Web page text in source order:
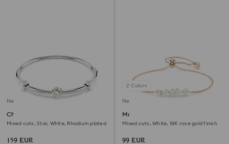
New
Chroma bangle
Mixed cuts, Star, White, Rhodium plated
159 EUR
2 Colors
New
Mesmera bracelet
Mixed cuts, White, 18K rose gold finish
99 EUR